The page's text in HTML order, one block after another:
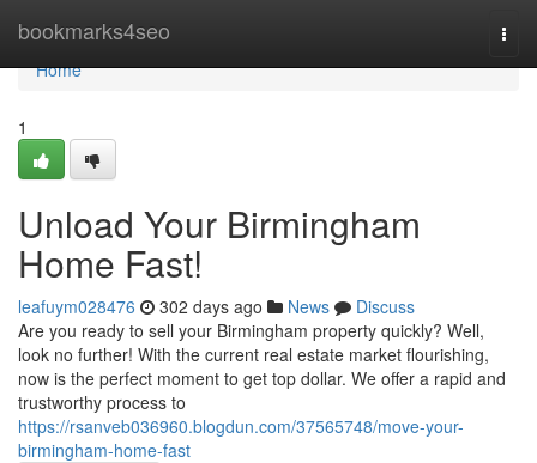
bookmarks4seo
Home
Home
1
Unload Your Birmingham
Home Fast!
leafuym028476 302 days ago News
Discuss
Are you ready to sell your Birmingham property quickly? Well,
look no further! With the current real estate market flourishing,
now is the perfect moment to get top dollar. We offer a rapid and
trustworthy process to
https://rsanveb036960.blogdun.com/37565748/move-your-
birmingham-home-fast